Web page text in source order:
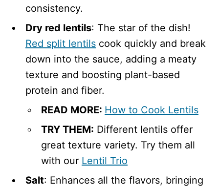
consistency.
Dry red lentils: The star of the dish!
Red split lentils cook quickly and break
down into the sauce, adding a meaty
texture and boosting plant-based
protein and fiber.
READ MORE: How to Cook Lentils
TRY THEM: Different lentils offer
great texture variety. Try them all
with our Lentil Trio
Salt: Enhances all the flavors, bringing